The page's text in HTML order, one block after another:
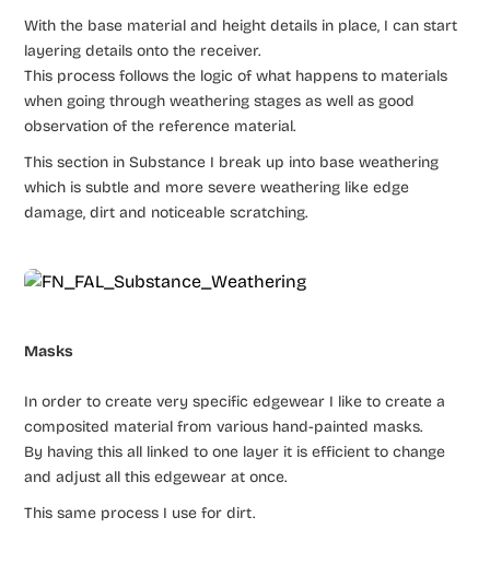
With the base material and height details in place, I can start
layering details onto the receiver.
This process follows the logic of what happens to materials
when going through weathering stages as well as good
observation of the reference material.
This section in Substance I break up into base weathering
which is subtle and more severe weathering like edge
damage, dirt and noticeable scratching.
Masks
In order to create very specific edgewear I like to create a
composited material from various hand-painted masks.
By having this all linked to one layer it is efficient to change
and adjust all this edgewear at once.
This same process I use for dirt.